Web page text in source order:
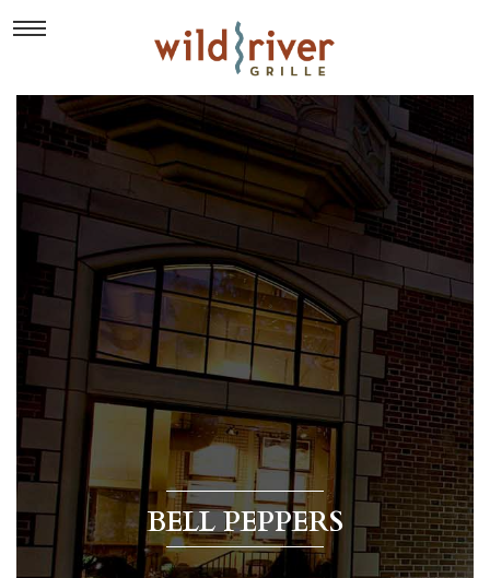
BELL PEPPERS